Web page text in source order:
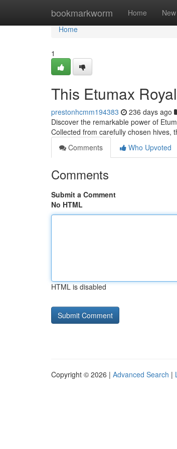
bookmarkworm Home New
Home
Home
1
This Etumax
prestonhcmm194383 236 days ago
Discover the remarkable power of
Collected from carefully chosen hives,
Comments
Who Upvoted
Comments
Submit a Comment
No HTML
HTML is disabled
Copyright © 2026 | Advanced Search |